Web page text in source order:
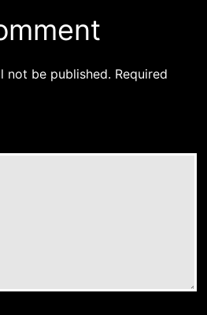
not be published. Required